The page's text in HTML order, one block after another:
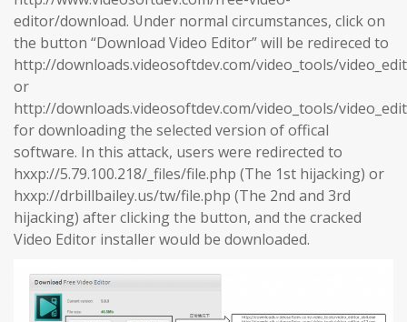
editor/download. Under normal circumstances, click on
the button “Download Video Editor” will be redireced to
http://downloads.videosoftdev.com/video_tools/
or
http://downloads.videosoftdev.com/video_tools/
for downloading the selected version of offical
software. In this attack, users were redirected to
hxxp://5.79.100.218/_files/file.php (The 1st hijacking) or
hxxp://drbillbailey.us/tw/file.php (The 2nd and 3rd
hijacking) after clicking the button, and the cracked
Video Editor installer would be downloaded.